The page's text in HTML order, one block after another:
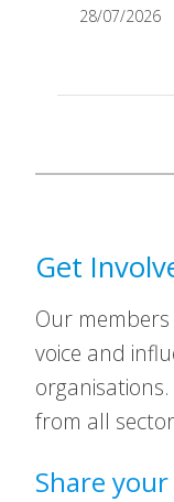
28/07/2026
Get
Our
voice and
from all
Share